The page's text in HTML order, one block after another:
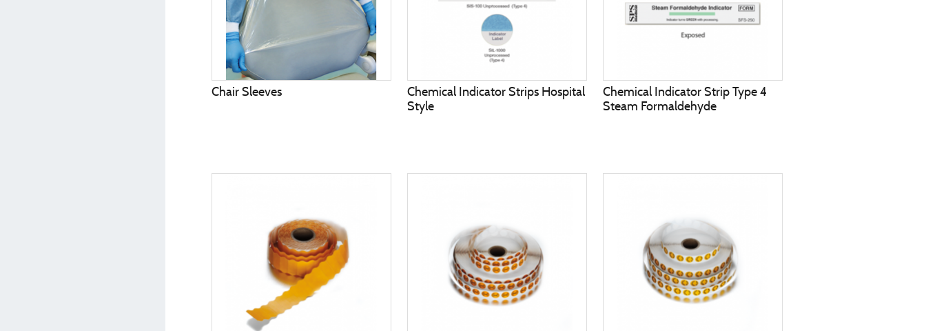
Chair Sleeves
Chemical Indicator Strips Hospital
Style
Chemical Indicator Strip Type 4
Steam Formaldehyde